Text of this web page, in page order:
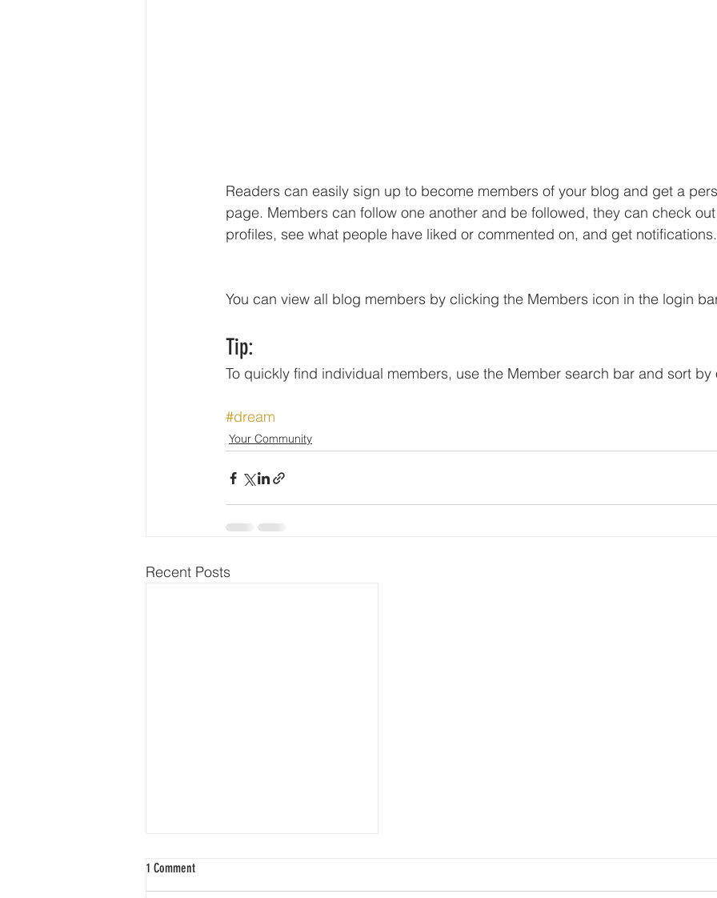
Readers can easily sign up to become members of your blog and get a
page. Members can follow one another and be followed, they can check
profiles, see what people have liked or commented on, and get
You can view all blog members by clicking the Members icon in the login
Tip:
To quickly find individual members, use the Member search bar and sort by
#dream
Your Community
Recent Posts
1 Comment